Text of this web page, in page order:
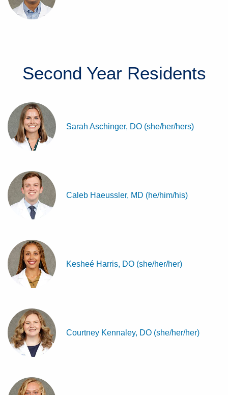
Second Year Residents
Sarah Aschinger, DO (she/her/hers)
Caleb Haeussler, MD (he/him/his)
Kesheé Harris, DO (she/her/her)
Courtney Kennaley, DO (she/her/her)